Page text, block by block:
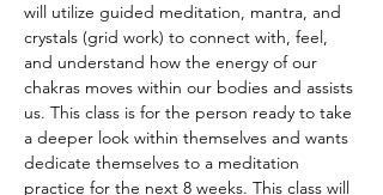
will utilize guided meditation, mantra, and
crystals (grid work) to connect with, feel,
and understand how the energy of our
chakras moves within our bodies and assists
us. This class is for the person ready to take
a deeper look within themselves and wants
dedicate themselves to a meditation
practice for the next 8 weeks. This class will